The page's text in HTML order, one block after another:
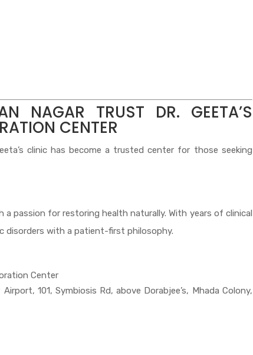
NAGAR TRUST DR. GEETA’S
CENTER
clinic has become a trusted center for those seeking
passion for restoring health naturally. With years of clinical
disorders with a patient-first philosophy.
Center
101, Symbiosis Rd, above Dorabjee’s, Mhada Colony,